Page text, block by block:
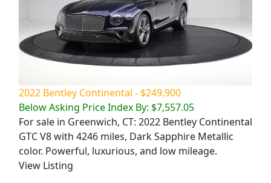
2022 Bentley Continental - $249,900
Below Asking Price Index By: $7,557.05
For sale in Greenwich, CT: 2022 Bentley Continental
GTC V8 with 4246 miles, Dark Sapphire Metallic
color. Powerful, luxurious, and low mileage.
View Listing